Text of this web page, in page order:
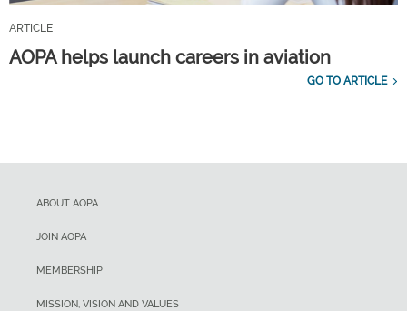
ARTICLE
AOPA helps launch careers in aviation
GO TO ARTICLE
ABOUT AOPA
JOIN AOPA
MEMBERSHIP
MISSION, VISION AND VALUES